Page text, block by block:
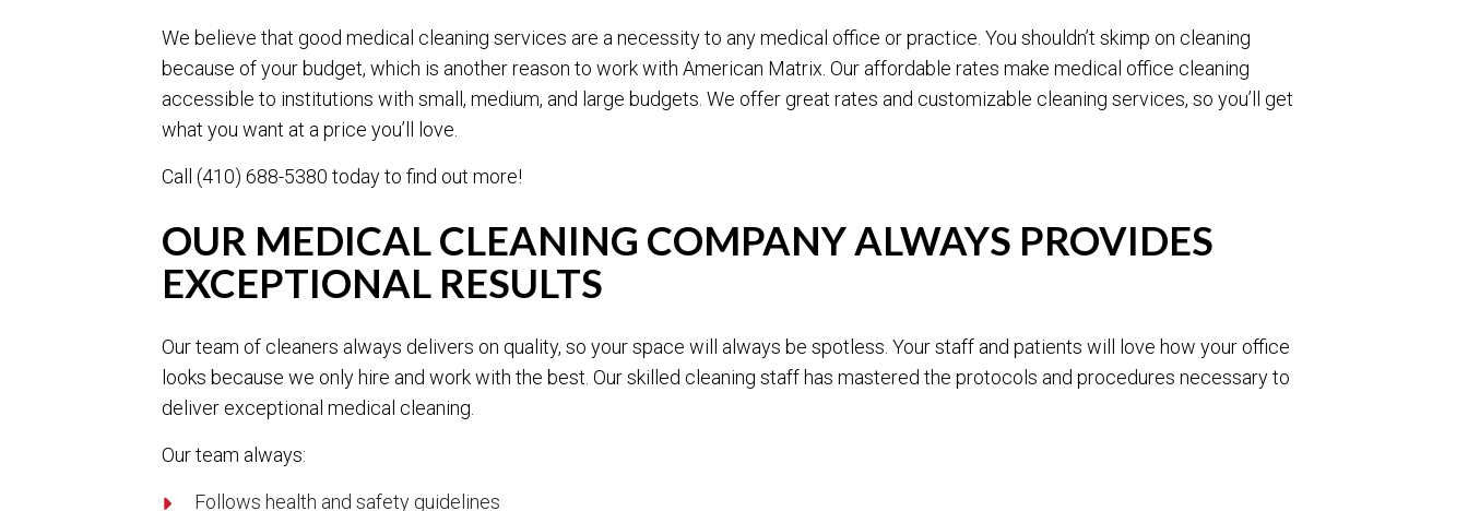
We believe that good medical cleaning services are a necessity to any medical office or practice. You shouldn’t skimp on cleaning
because of your budget, which is another reason to work with American Matrix. Our affordable rates make medical office cleaning
accessible to institutions with small, medium, and large budgets. We offer great rates and customizable cleaning services, so you’ll get
what you want at a price you’ll love.
Call (410) 688-5380 today to find out more!
OUR MEDICAL CLEANING COMPANY ALWAYS PROVIDES
EXCEPTIONAL RESULTS
Our team of cleaners always delivers on quality, so your space will always be spotless. Your staff and patients will love how your office
looks because we only hire and work with the best. Our skilled cleaning staff has mastered the protocols and procedures necessary to
deliver exceptional medical cleaning.
Our team always:
Follows health and safety guidelines